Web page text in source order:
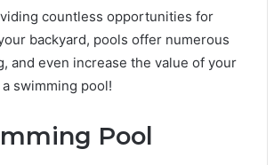
countless opportunities for
backyard, pools offer numerous
and even increase the value of your
swimming pool!
Pool